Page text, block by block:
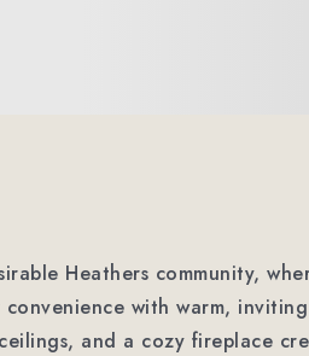
Heathers community,
with warm,
and a cozy fireplace